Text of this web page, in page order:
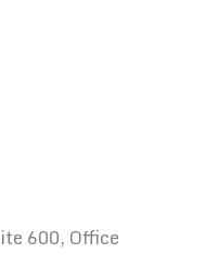
600, Office